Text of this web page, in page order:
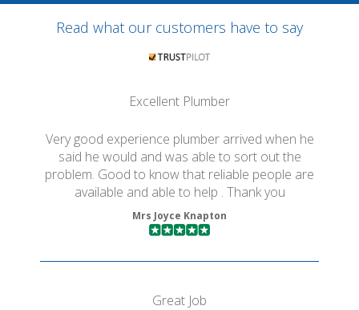
Read what our customers have to say
Excellent Plumber
Very good experience plumber arrived when he
said he would and was able to sort out the
problem. Good to know that reliable people are
available and able to help . Thank you
Mrs Joyce Knapton
Great Job